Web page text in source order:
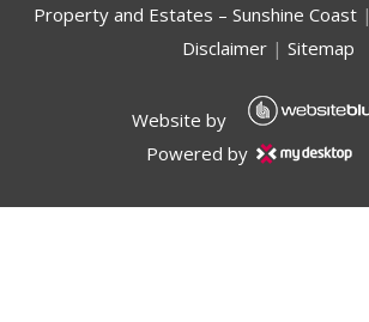
Property and Estates – Sunshine Coast|
Disclaimer | Sitemap
Website by
Powered by